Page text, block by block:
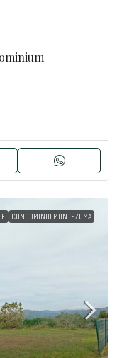
CONDOMINIO MONTEZUMA